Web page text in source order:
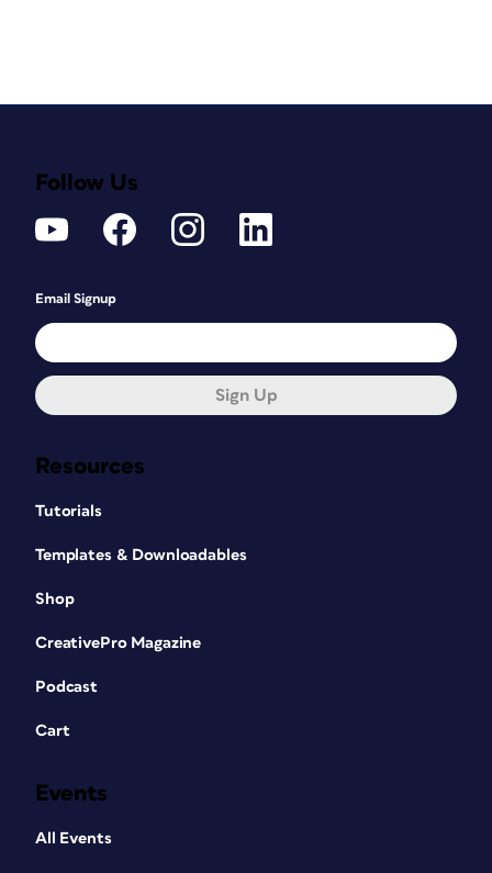
Resources
Tutorials
Templates & Downloadables
Shop
CreativePro Magazine
Podcast
Cart
Events
All Events
Follow Us
Email Signup
Sign Up